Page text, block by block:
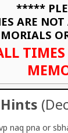
*****
ARE
TIMES
(
naq pna or